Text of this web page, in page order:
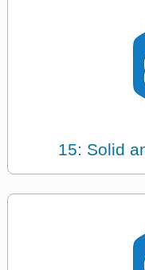
15: Solid